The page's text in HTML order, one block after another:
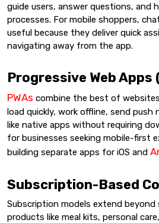
guide users, answer questions, and
processes. For mobile shoppers,
useful because they deliver quick
navigating away from the app.
Progressive Web Apps
PWAs combine the best of
load quickly, work offline, send
like native apps without requiring
for businesses seeking mobile-first
building separate apps for iOS and
Subscription-Based
Subscription models extend
products like meal kits, personal